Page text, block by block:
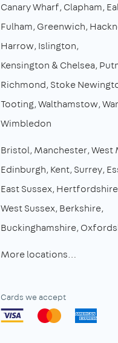
Canary Wharf Clapham
Fulham Greenwich
Harrow Islington
Kensington & Chelsea
Richmond Stoke
Tooting Walthamstow
Wimbledon
Bristol Manchester West
Edinburgh Kent Surrey
East Sussex Hertfordshire
West Sussex Berkshire
Buckinghamshire
More locations…
Cards we accept